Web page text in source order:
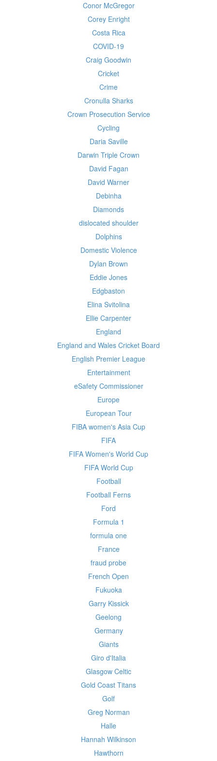
Conor McGregor
Corey Enright
Costa Rica
COVID-19
Craig Goodwin
Cricket
Crime
Cronulla Sharks
Crown Prosecution Service
Cycling
Daria Saville
Darwin Triple Crown
David Fagan
David Warner
Debinha
Diamonds
dislocated shoulder
Dolphins
Domestic Violence
Dylan Brown
Eddie Jones
Edgbaston
Elina Svitolina
Ellie Carpenter
England
England and Wales Cricket Board
English Premier League
Entertainment
eSafety Commissioner
Europe
European Tour
FIBA women's Asia Cup
FIFA
FIFA Women's World Cup
FIFA World Cup
Football
Football Ferns
Ford
Formula 1
formula one
France
fraud probe
French Open
Fukuoka
Garry Kissick
Geelong
Germany
Giants
Giro d'Italia
Glasgow Celtic
Gold Coast Titans
Golf
Greg Norman
Halle
Hannah Wilkinson
Hawthorn